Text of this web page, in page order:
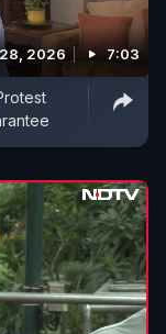
2026 7:03